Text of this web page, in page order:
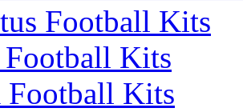
Football Kits
Kits
Football Kits